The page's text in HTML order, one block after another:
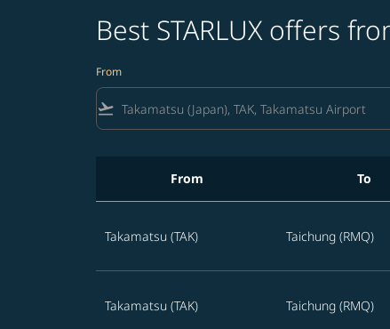
Best STARLUX offers
From
flight_takeoff
From To
Takamatsu (TAK) Taichung (RMQ)
Takamatsu (TAK) Taichung (RMQ)